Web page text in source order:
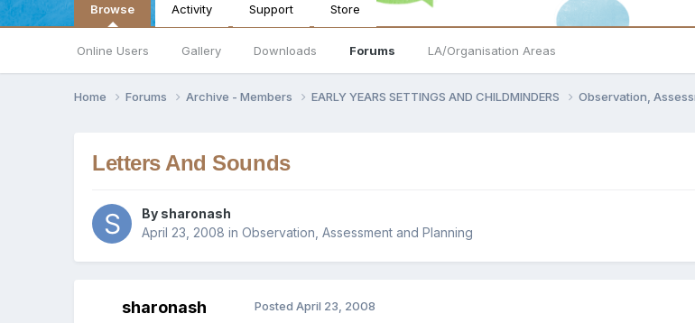
Browse
Online Users Gallery Downloads Forums LA/Organisation Areas
Activity Support Store
Home Forums Archive - Members EARLY YEARS SETTINGS AND CHILDMINDERS Observation,
Letters And Sounds
By sharonash
April 23, 2008 inObservation, Assessment and Planning
sharonash PostedApril 23, 2008